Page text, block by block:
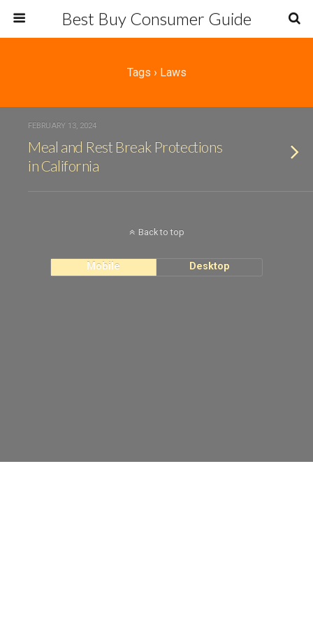
Best Buy Consumer Guide
Tags › Laws
FEBRUARY 13, 2024
Meal and Rest Break Protections
in California
Back to top
Mobile Desktop